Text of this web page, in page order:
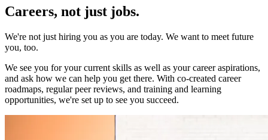
Careers, not just jobs.
We're not just hiring you as you are today. We want to meet future
you, too.
We see you for your current skills as well as your career aspirations,
and ask how we can help you get there. With co-created career
roadmaps, regular peer reviews, and training and learning
opportunities, we're set up to see you succeed.